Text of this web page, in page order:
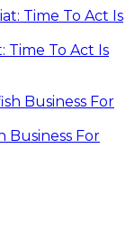
Time To Act Is
Business For